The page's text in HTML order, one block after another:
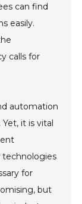
can find
easily.
calls for
automation
it is vital
technologies
for
but